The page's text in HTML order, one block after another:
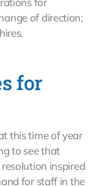
of direction;
for
this time of year
to see that
inspired
for staff in the